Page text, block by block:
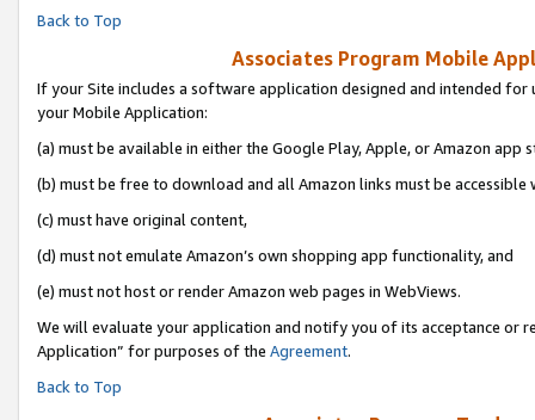
Back to Top
Associates Program Mobile
If your Site includes a software application designed and intended
your Mobile Application:
(a) must be available in either the Google Play, Apple, or Amazon app
(b) must be free to download and all Amazon links must be accessible
(c) must have original content,
(d) must not emulate Amazon’s own shopping app functionality, and
(e) must not host or render Amazon web pages in WebViews.
We will evaluate your application and notify you of its acceptance or
Application” for purposes of the Agreement.
Back to Top